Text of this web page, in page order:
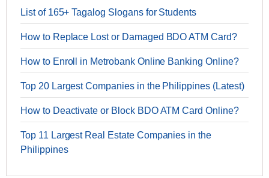
List of 165+ Tagalog Slogans for Students
How to Replace Lost or Damaged BDO ATM Card?
How to Enroll in Metrobank Online Banking Online?
Top 20 Largest Companies in the Philippines (Latest)
How to Deactivate or Block BDO ATM Card Online?
Top 11 Largest Real Estate Companies in the
Philippines